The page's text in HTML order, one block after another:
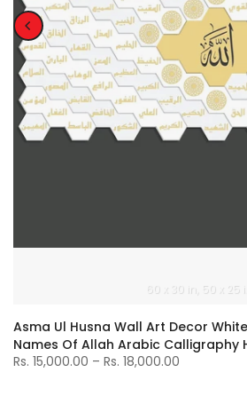
60 x 30 in 50 x 25
Asma Ul Husna Wall Art Decor
Names Of Allah Arabic Calligraphy
Rs. 15,000.00 – Rs. 18,000.00